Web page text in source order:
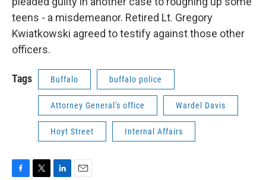
teens - a misdemeanor. Retired Lt. Gregory
Kwiatkowski agreed to testify against those other
officers.
Tags Buffalo buffalo police
Attorney General's office Wardel Davis
Hoyt Street Internal Affairs